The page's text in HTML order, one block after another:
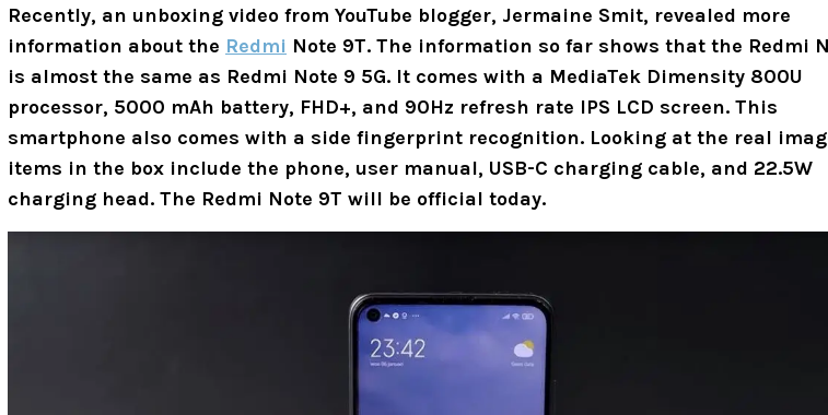
Recently, an unboxing video from YouTube blogger, Jermaine Smit, revealed more
information about the Redmi Note 9T. The information so far shows that the Redmi
is almost the same as Redmi Note 9 5G. It comes with a MediaTek Dimensity 800U
processor, 5000 mAh battery, FHD+, and 90Hz refresh rate IPS LCD screen. This
smartphone also comes with a side fingerprint recognition. Looking at the real
items in the box include the phone, user manual, USB-C charging cable, and 22.5W
charging head. The Redmi Note 9T will be official today.